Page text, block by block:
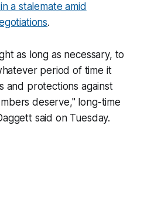
a stalemate amid
.
as long as necessary, to
period of time it
and protections against
deserve," long-time
said on Tuesday.